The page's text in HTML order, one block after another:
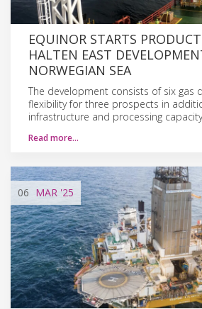
EQUINOR STARTS
HALTEN EAST
NORWEGIAN SEA
The development consists of six gas
flexibility for three prospects in
infrastructure and processing
Read more…
06 MAR '25